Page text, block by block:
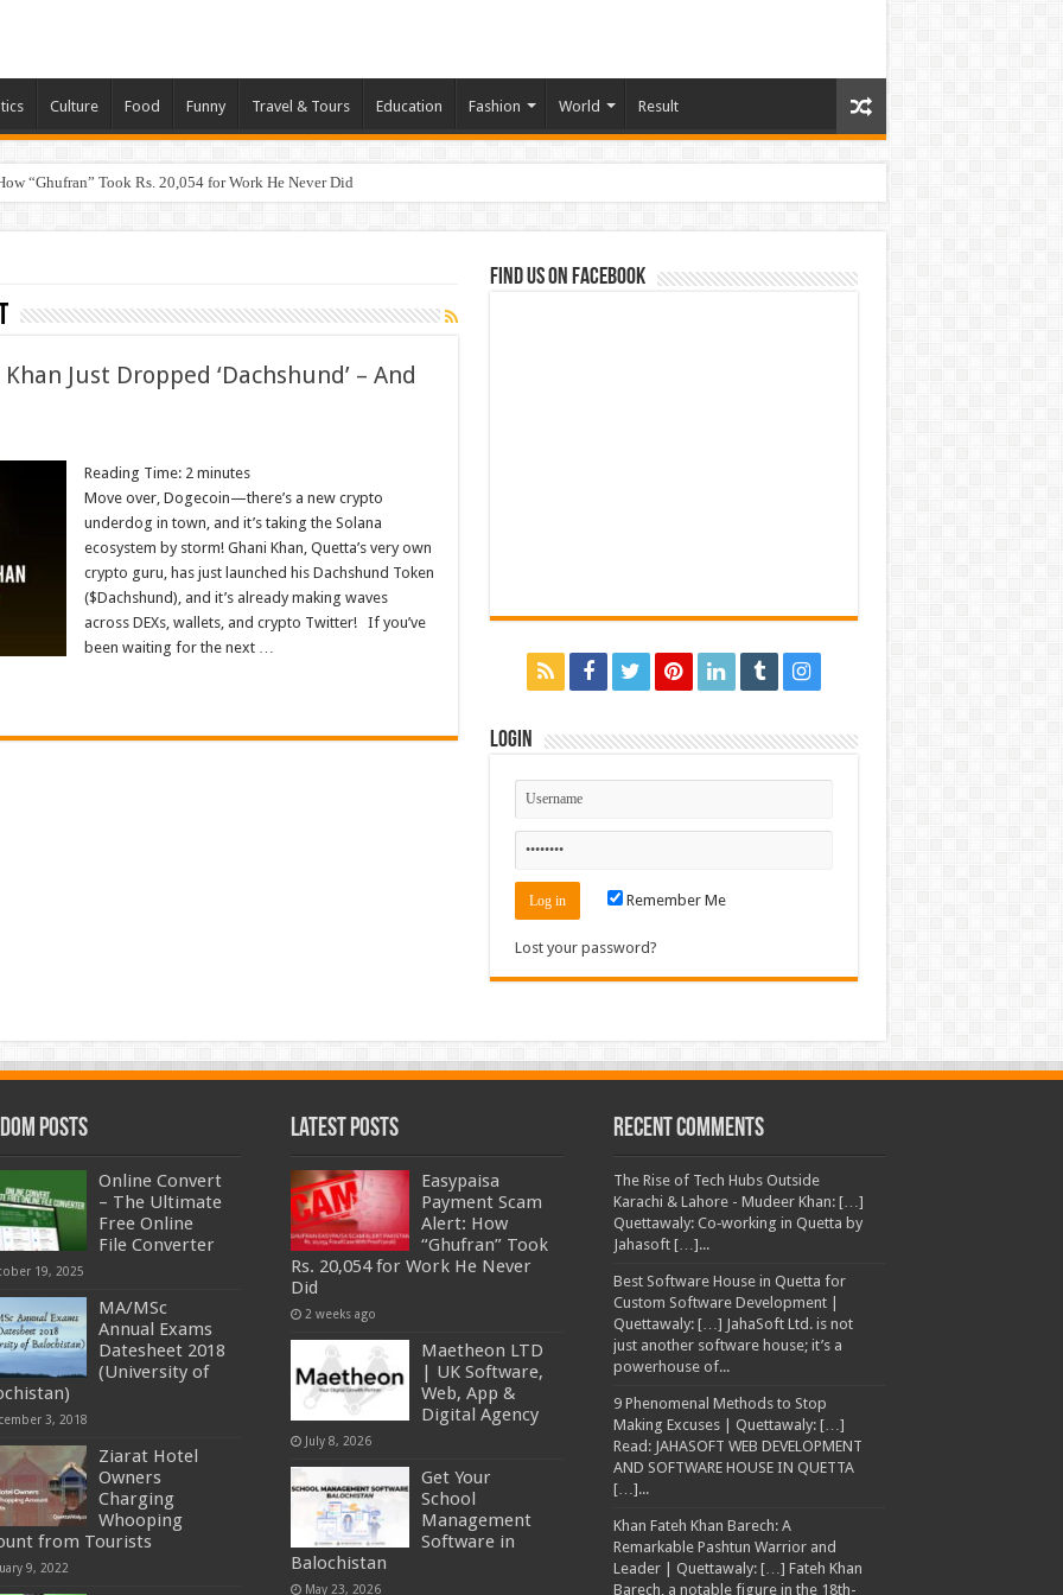
Culture Food Funny Travel & Tours Education Fashion World Result
“Ghufran” Took Rs. 20,054 for Work He Never Did
Just Dropped ‘Dachshund’ – And
Reading Time: 2 minutes
Move over, Dogecoin—there’s a new crypto
underdog in town, and it’s taking the Solana
ecosystem by storm! Ghani Khan, Quetta’s very own
crypto guru, has just launched his Dachshund Token
($Dachshund), and it’s already making waves
across DEXs, wallets, and crypto Twitter! If you’ve
been waiting for the next …
Find us on Facebook
Login
Remember Me
Lost your password?
Posts
Online Convert
– The Ultimate
Free Online
File Converter
19, 2025
MA/MSc
Annual Exams
Datesheet 2018
(University of
3, 2018
Ziarat Hotel
Owners
Charging
Whooping
from Tourists
9, 2022
Latest Posts
Easypaisa
Payment Scam
Alert: How
“Ghufran” Took
Rs. 20,054 for Work He Never
Did
2 weeks ago
Maetheon LTD
| UK Software,
Web, App &
Digital Agency
July 8, 2026
Get Your
School
Management
Software in
Balochistan
May 23, 2026
Recent Comments
The Rise of Tech Hubs Outside
Karachi & Lahore - Mudeer Khan: […]
Quettawaly: Co‑working in Quetta by
Jahasoft […]...
Best Software House in Quetta for
Custom Software Development |
Quettawaly: […] JahaSoft Ltd. is not
just another software house; it’s a
powerhouse of...
9 Phenomenal Methods to Stop
Making Excuses | Quettawaly: […]
Read: JAHASOFT WEB DEVELOPMENT
AND SOFTWARE HOUSE IN QUETTA
[…]...
Khan Fateh Khan Barech: A
Remarkable Pashtun Warrior and
Leader | Quettawaly: […] Fateh Khan
Barech, a notable figure in the 18th-